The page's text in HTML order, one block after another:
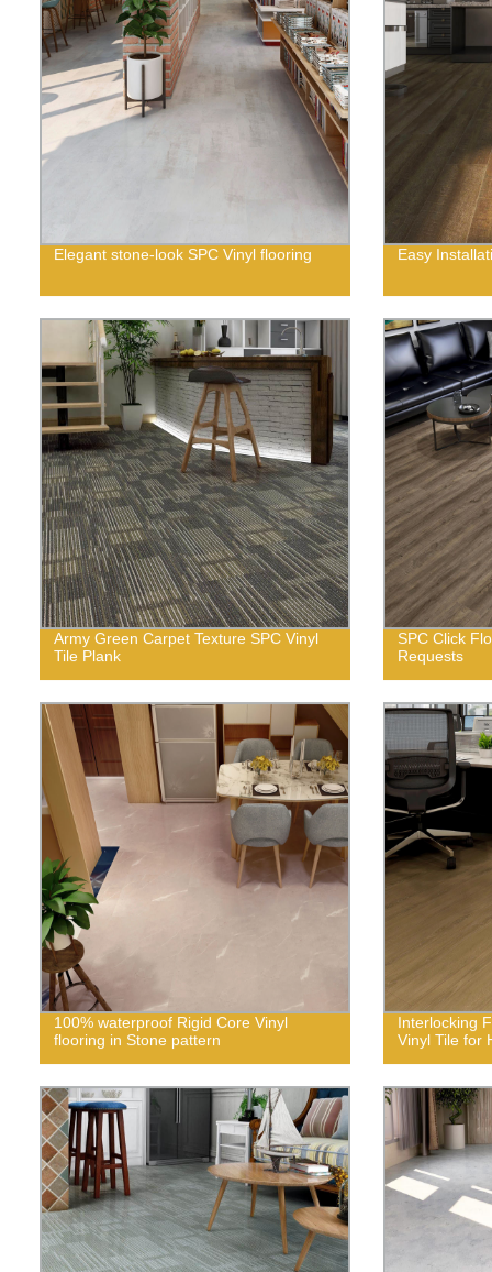
Elegant stone-look SPC Vinyl flooring Easy
Army Green Carpet Texture SPC Vinyl
Tile Plank
SPC Click
Requests
100% waterproof Rigid Core Vinyl
flooring in Stone pattern
Interlocking
Vinyl Tile for